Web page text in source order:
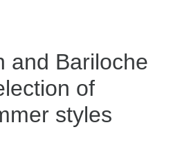
and Bariloche
of
styles